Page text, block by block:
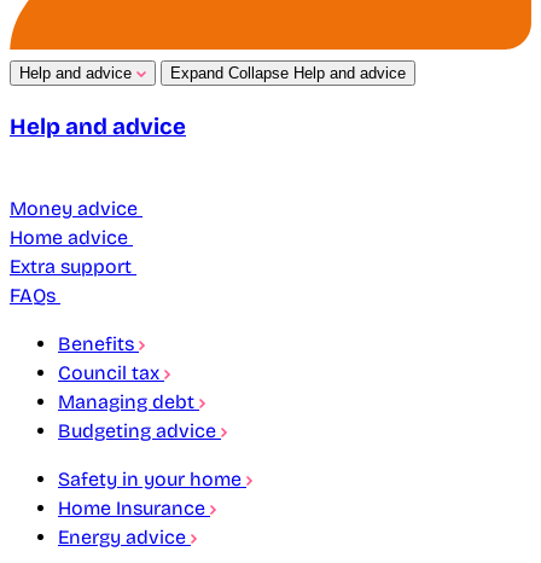
Help and advice Expand Collapse Help and advice
Help and advice
Money advice
Home advice
Extra support
FAQs
Benefits
Council tax
Managing debt
Budgeting advice
Safety in your home
Home Insurance
Energy advice